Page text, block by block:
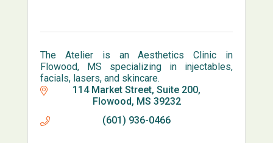
The Atelier is an Aesthetics Clinic in
Flowood, MS specializing in injectables,
facials, lasers, and skincare.
114 Market Street Suite 200
Flowood MS 39232
(601) 936-0466